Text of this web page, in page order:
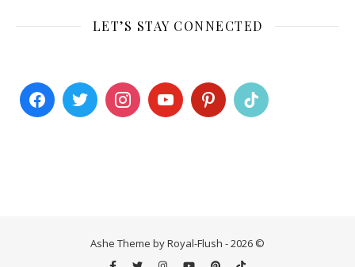
LET’S STAY CONNECTED
Ashe Theme by Royal-Flush - 2026 ©